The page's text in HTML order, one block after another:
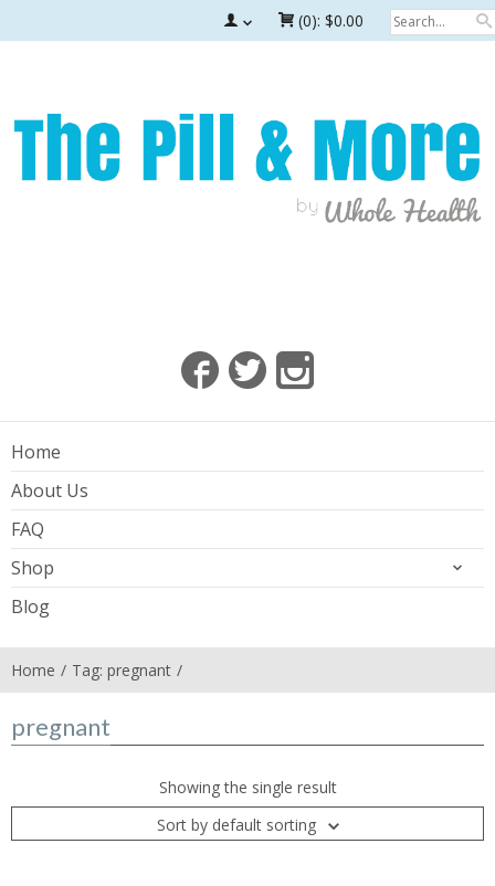
(0): $0.00
Home
About Us
FAQ
Shop
Blog
Home Tag: pregnant
pregnant
Showing the single result
Sort by default sorting